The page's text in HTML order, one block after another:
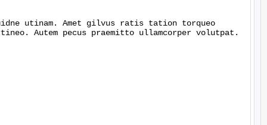
utinam. Amet gilvus ratis tation torqueo
Autem pecus praemitto ullamcorper volutpat.